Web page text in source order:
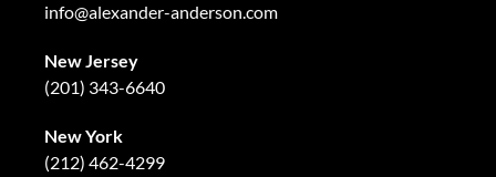
info@alexander-anderson.com
New Jersey
(201) 343-6640
New York
(212) 462-4299